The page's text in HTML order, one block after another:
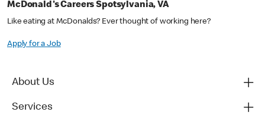
McDonald's Careers Spotsylvania, VA
Like eating at McDonalds? Ever thought of working here?
Apply for a Job
About Us
Services